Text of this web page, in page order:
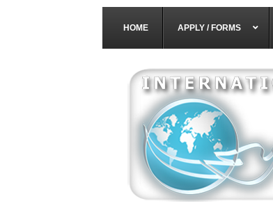
HOME APPLY / FORMS